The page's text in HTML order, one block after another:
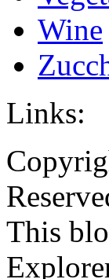
Wine
Links:
This